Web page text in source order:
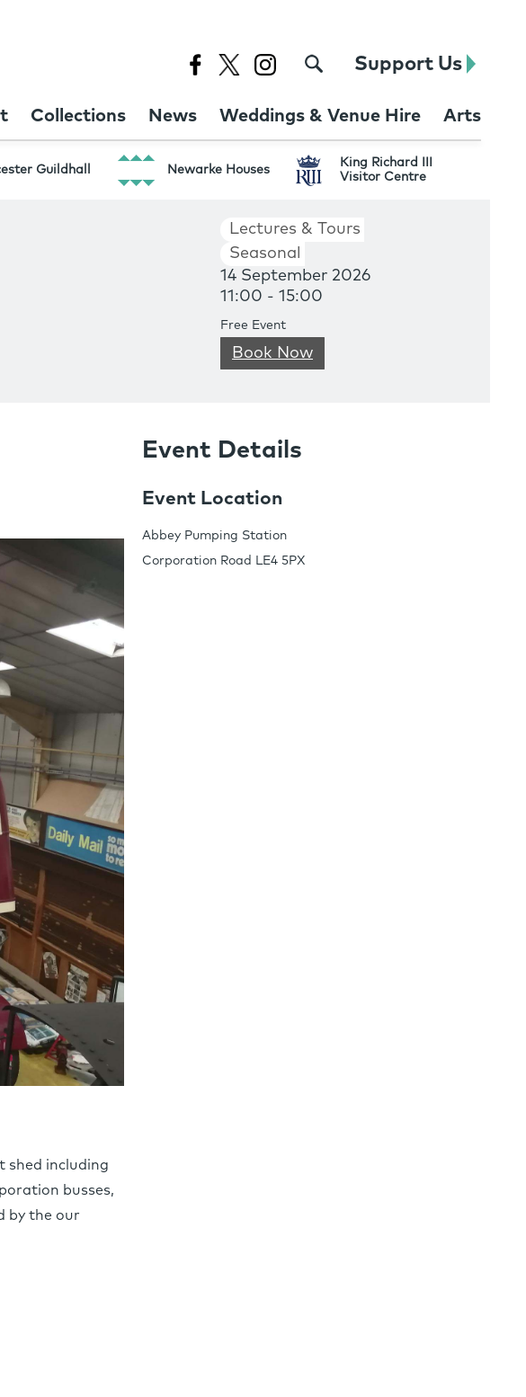
Support Us
Collections News Weddings & Venue Hire Arts
Guildhall Newarke Houses
King Richard III
Visitor Centre
Lectures & Tours
Seasonal
14 September 2026
11:00 - 15:00
Free Event
Book Now
shed including
busses,
by the our
Event Details
Event Location
Abbey Pumping Station
Corporation Road LE4 5PX